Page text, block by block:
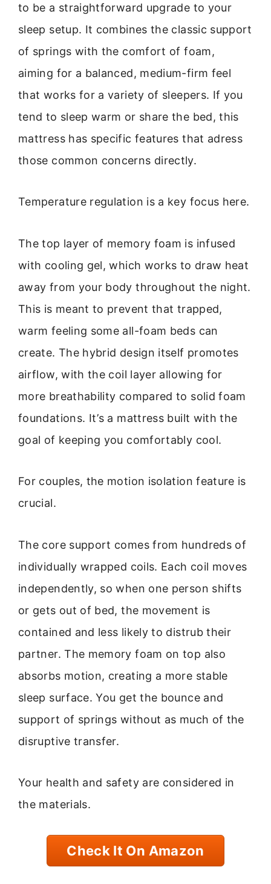
to be a straightforward upgrade to your
sleep setup. It combines the classic support
of springs with the comfort of foam,
aiming for a balanced, medium-firm feel
that works for a variety of sleepers. If you
tend to sleep warm or share the bed, this
mattress has specific features that adress
those common concerns directly.
Temperature regulation is a key focus here.
The top layer of memory foam is infused
with cooling gel, which works to draw heat
away from your body throughout the night.
This is meant to prevent that trapped,
warm feeling some all-foam beds can
create. The hybrid design itself promotes
airflow, with the coil layer allowing for
more breathability compared to solid foam
foundations. It’s a mattress built with the
goal of keeping you comfortably cool.
For couples, the motion isolation feature is
crucial.
The core support comes from hundreds of
individually wrapped coils. Each coil moves
independently, so when one person shifts
or gets out of bed, the movement is
contained and less likely to distrub their
partner. The memory foam on top also
absorbs motion, creating a more stable
sleep surface. You get the bounce and
support of springs without as much of the
disruptive transfer.
Your health and safety are considered in
the materials.
Check It On Amazon